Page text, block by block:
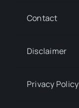
Contact
Disclaimer
Privacy Policy